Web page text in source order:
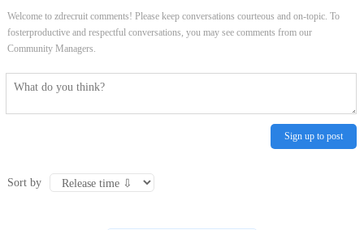
Welcome to zdrecruit comments! Please keep conversations courteous and on-topic. To
fosterproductive and respectful conversations, you may see comments from our
Community Managers.
Sign up to post
Sort by